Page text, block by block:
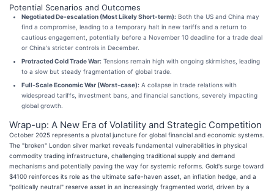
Potential Scenarios and Outcomes
Negotiated De-escalation (Most Likely Short-term): Both the US and China may
find a compromise, leading to a temporary halt in new tariffs and a return to
cautious engagement, potentially before a November 10 deadline for a trade deal
or China's stricter controls in December.
Protracted Cold Trade War: Tensions remain high with ongoing skirmishes, leading
to a slow but steady fragmentation of global trade.
Full-Scale Economic War (Worst-case): A collapse in trade relations with
widespread tariffs, investment bans, and financial sanctions, severely impacting
global growth.
Wrap-up: A New Era of Volatility and Strategic Competition
October 2025 represents a pivotal juncture for global financial and economic systems.
The "broken" London silver market reveals fundamental vulnerabilities in physical
commodity trading infrastructure, challenging traditional supply and demand
mechanisms and potentially paving the way for systemic reforms. Gold's surge toward
$4100 reinforces its role as the ultimate safe-haven asset, an inflation hedge, and a
"politically neutral" reserve asset in an increasingly fragmented world, driven by a